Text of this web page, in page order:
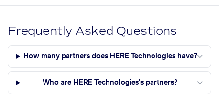
Frequently Asked Questions
How many partners does HERE Technologies have?
Who are HERE Technologies's partners?